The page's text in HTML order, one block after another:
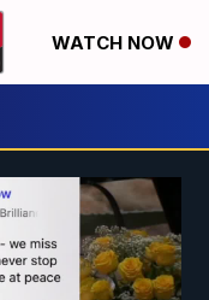
WATCH NOW